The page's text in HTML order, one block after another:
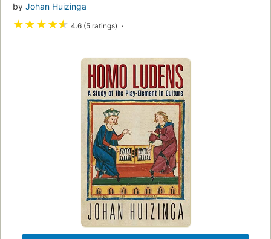
by Johan Huizinga
★★★★★ 4.6 (5 ratings)